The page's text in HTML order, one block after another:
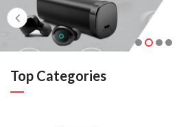
Top Categories